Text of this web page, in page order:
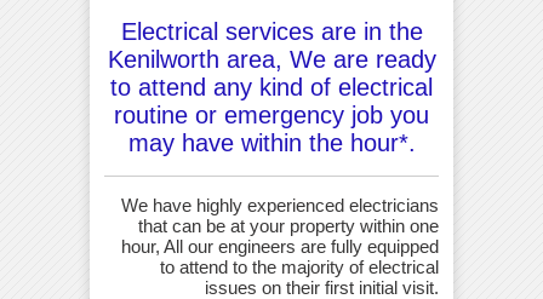
Electrical services are in the
Kenilworth area, We are ready
to attend any kind of electrical
routine or emergency job you
may have within the hour*.
We have highly experienced electricians
that can be at your property within one
hour, All our engineers are fully equipped
to attend to the majority of electrical
issues on their first initial visit.